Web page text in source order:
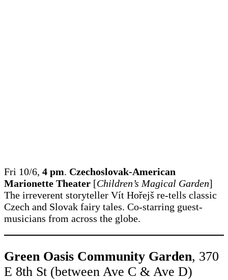
Fri 10/6, 4 pm. Czechoslovak-American
Marionette Theater [Children’s Magical Garden]
The irreverent storyteller Vít Hořejš re-tells classic
Czech and Slovak fairy tales. Co-starring guest-
musicians from across the globe.
Green Oasis Community Garden, 370
E 8th St (between Ave C & Ave D)